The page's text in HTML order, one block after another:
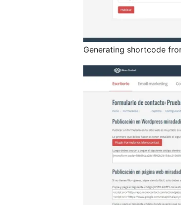
Generating shortcode